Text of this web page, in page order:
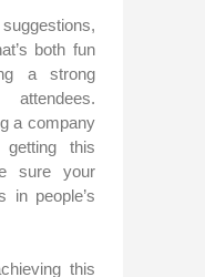
both fun
a strong
a company
this
sure your
people’s
this